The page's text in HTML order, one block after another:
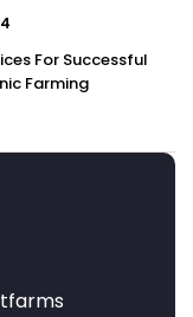
For Successful
Farming